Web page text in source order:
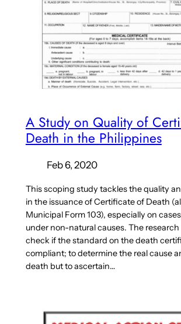
A Study on Quality of
Death in the Philippines
Feb 6, 2020
This scoping study tackles the quality
in the issuance of Certificate of Death
Municipal Form 103), especially on
under non-natural causes. The research
check if the standard on the death
compliant; to determine the real cause
death but to ascertain…